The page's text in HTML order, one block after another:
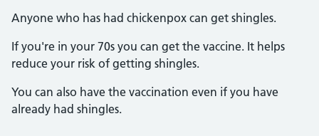
Anyone who has had chickenpox can get shingles.
If you're in your 70s you can get the vaccine. It helps
reduce your risk of getting shingles.
You can also have the vaccination even if you have
already had shingles.